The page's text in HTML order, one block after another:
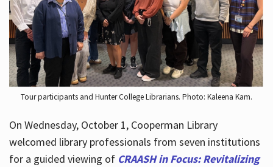
Hours
Tour participants and Hunter College Librarians. Photo: Kaleena Kam.
On Wednesday, October 1, Cooperman Library
welcomed library professionals from seven institutions
for a guided viewing of CRAASH in Focus: Revitalizing